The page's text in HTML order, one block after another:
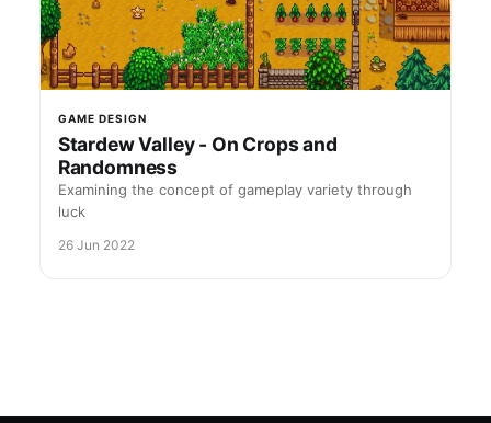
GAME DESIGN
Stardew Valley - On Crops and
Randomness
Examining the concept of gameplay variety through
luck
26 Jun 2022